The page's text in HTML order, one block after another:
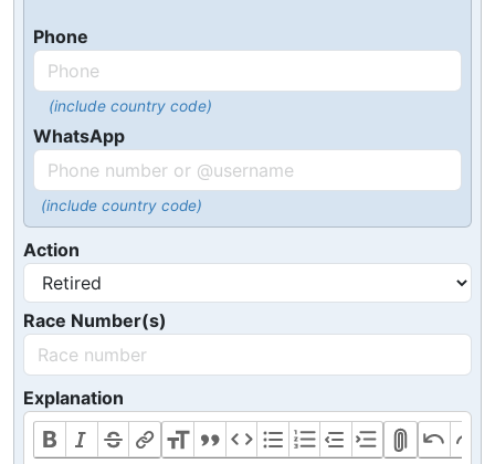
Phone
(include country code)
WhatsApp
(include country code)
Action
Race Number(s)
Explanation